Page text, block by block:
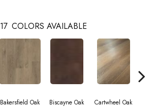
17 COLORS AVAILABLE
Bakersfield Oak Biscayne Oak Cartwheel Oak